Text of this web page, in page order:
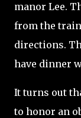
manor Lee.
from the
directions.
have dinner
It turns out
to honor an